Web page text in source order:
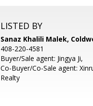
LISTED BY
Sanaz Khalili Malek,
408-220-4581
Buyer/Sale agent: Jingya Ji,
Co-Buyer/Co-Sale agent:
Realty